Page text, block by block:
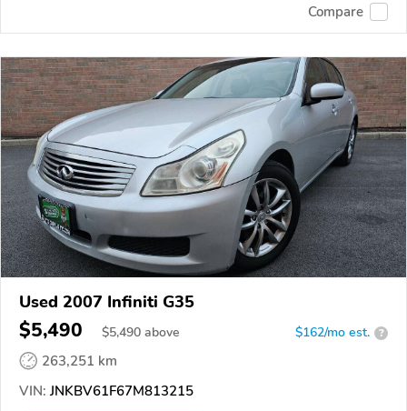
Compare
Used 2007 Infiniti G35
$5,490 $5,490 above $162/mo est. ?
263,251 km
VIN: JNKBV61F67M813215